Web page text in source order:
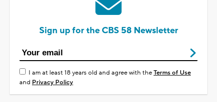
Sign up for the CBS 58 Newsletter
I am at least 18 years old and agree with theTerms of Use
and Privacy Policy